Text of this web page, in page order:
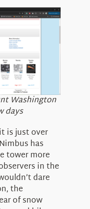
Washington
days
is just over
has
tower more
in the
dare
the
of snow